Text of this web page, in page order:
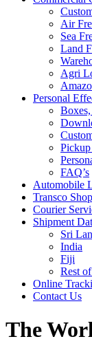
Air
Sea
Land
Agri
Personal
FAQ’s
Automobile
Transco
Courier
Shipment
Sri
India
Fiji
Rest
Online
Contact Us
The